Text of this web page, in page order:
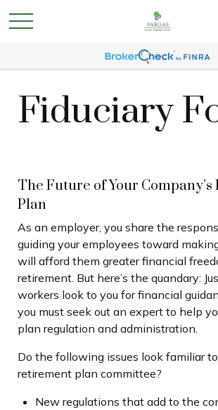
Fiduciary
The Future of Your
Plan
As an employer, you share the
guiding your employees toward
will afford them greater financial
retirement. But here’s the quandary:
workers look to you for financial
you must seek out an expert to help
plan regulation and administration.
Do the following issues look familiar
retirement plan committee?
New regulations that add to the